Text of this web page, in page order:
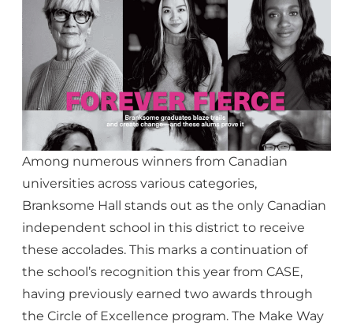
Among numerous winners from Canadian
universities across various categories,
Branksome Hall stands out as the only Canadian
independent school in this district to receive
these accolades. This marks a continuation of
the school’s recognition this year from CASE,
having previously earned two awards through
the Circle of Excellence program. The Make Way